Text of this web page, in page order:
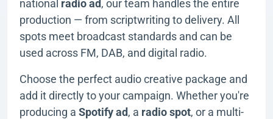
national radio ad, our team handles the entire
production — from scriptwriting to delivery. All
spots meet broadcast standards and can be
used across FM, DAB, and digital radio.
Choose the perfect audio creative package and
add it directly to your campaign. Whether you're
producing a Spotify ad, a radio spot, or a multi-